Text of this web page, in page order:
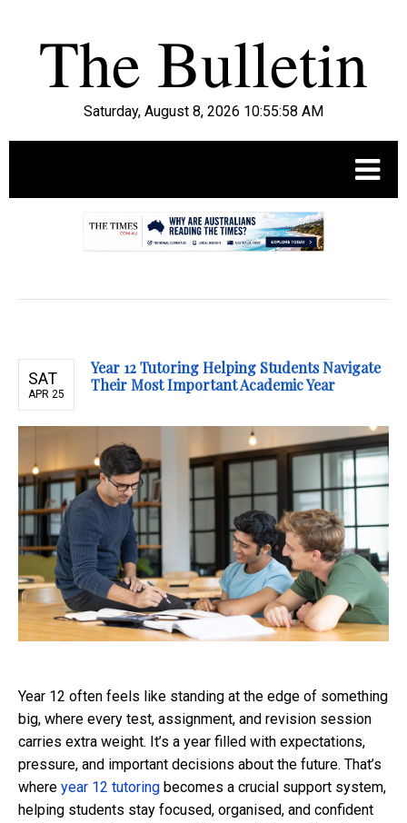
Saturday, August 8, 2026 10:55:59 AM
SAT
APR 25
Year 12 Tutoring Helping Students Navigate
Their Most Important Academic Year
Year 12 often feels like standing at the edge of something
big, where every test, assignment, and revision session
carries extra weight. It’s a year filled with expectations,
pressure, and important decisions about the future. That’s
where year 12 tutoring becomes a crucial support system,
helping students stay focused, organised, and confident